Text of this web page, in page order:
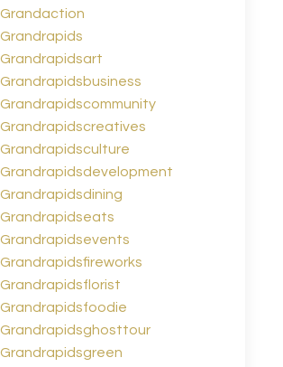
Grandaction
Grandrapids
Grandrapidsart
Grandrapidsbusiness
Grandrapidscommunity
Grandrapidscreatives
Grandrapidsculture
Grandrapidsdevelopment
Grandrapidsdining
Grandrapidseats
Grandrapidsevents
Grandrapidsfireworks
Grandrapidsflorist
Grandrapidsfoodie
Grandrapidsghosttour
Grandrapidsgreen